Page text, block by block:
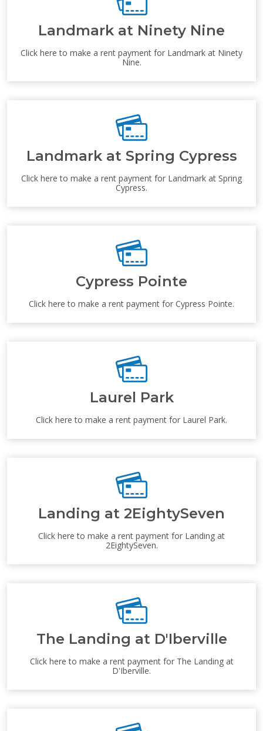
Landmark at Ninety Nine
Click here to make a rent payment for Landmark at Ninety
Nine.
Landmark at Spring Cypress
Click here to make a rent payment for Landmark at Spring
Cypress.
Cypress Pointe
Click here to make a rent payment for Cypress Pointe.
Laurel Park
Click here to make a rent payment for Laurel Park.
Landing at 2EightySeven
Click here to make a rent payment for Landing at
2EightySeven.
The Landing at D'Iberville
Click here to make a rent payment for The Landing at
D'Iberville.